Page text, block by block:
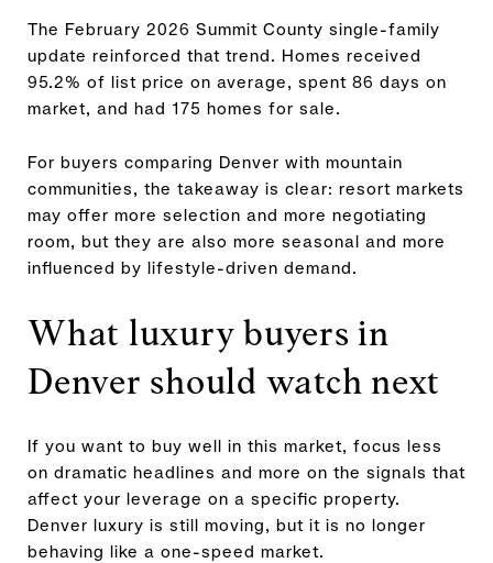
The February 2026 Summit County single-family
update reinforced that trend. Homes received
95.2% of list price on average, spent 86 days on
market, and had 175 homes for sale.
For buyers comparing Denver with mountain
communities, the takeaway is clear: resort markets
may offer more selection and more negotiating
room, but they are also more seasonal and more
influenced by lifestyle-driven demand.
What luxury buyers in
Denver should watch next
If you want to buy well in this market, focus less
on dramatic headlines and more on the signals that
affect your leverage on a specific property.
Denver luxury is still moving, but it is no longer
behaving like a one-speed market.